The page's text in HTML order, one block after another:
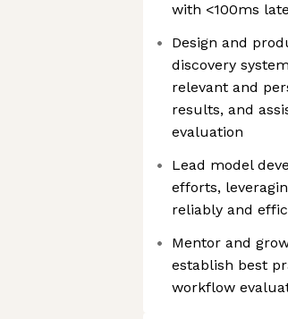
with <100ms
Design and
discovery
relevant and
results, and
evaluation
Lead model
efforts,
reliably and
Mentor and
establish best
workflow